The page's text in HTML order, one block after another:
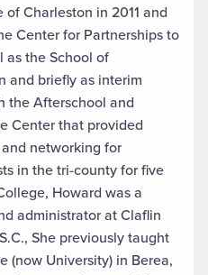
Charleston in 2011 and
Center for Partnerships to
as the School of
and briefly as interim
the Afterschool and
Center that provided
networking for
in the tri-county for five
Howard was a
administrator at Claflin
She previously taught
(now University) in Berea,